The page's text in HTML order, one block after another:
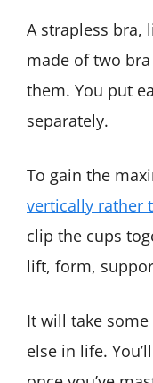
A strapless bra,
made of two
them. You put
separately.
To gain the
vertically rather
clip the cups
lift, form,
It will take
else in life.